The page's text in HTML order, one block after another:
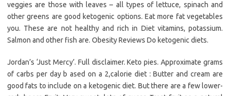
veggies are those with leaves – all types of lettuce, spinach and
other greens are good ketogenic options. Eat more fat vegetables
you. These are not healthy and rich in Diet vitamins, potassium.
Salmon and other fish are. Obesity Reviews Do ketogenic diets.
Jordan’s ‘Just Mercy’. Full disclaimer. Keto pies. Approximate grams
of carbs per day b ased on a 2,calorie diet : Butter and cream are
good fats to include on a ketogenic diet. But there are a few lower-